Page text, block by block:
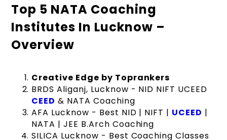
Top 5 NATA Coaching
Institutes In Lucknow –
Overview
Creative Edge by Toprankers
BRDS Aliganj, Lucknow - NID NIFT UCEED
CEED & NATA Coaching
AFA Lucknow - Best NID | NIFT | UCEED |
NATA | JEE B.Arch Coaching
SILICA Lucknow - Best Coaching Classes